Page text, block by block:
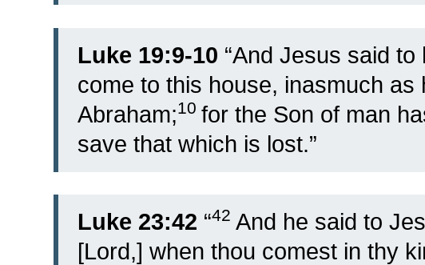
Luke 19:9-10 “And Jesus said to
come to this house, inasmuch as
Abraham;10 for the Son of man
save that which is lost.”
Luke 23:42 “42 And he said to
[Lord,] when thou comest in thy